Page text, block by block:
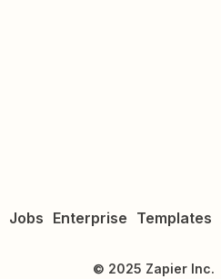
Jobs Enterprise Templates
© 2025 Zapier Inc.